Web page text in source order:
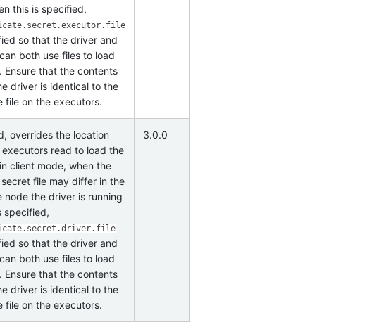
this is specified,
so that the driver and
both use files to load
Ensure that the contents
driver is identical to the
file on the executors.
overrides the location
read to load the
client mode, when the
file may differ in the
node the driver is running
specified,
so that the driver and
both use files to load
Ensure that the contents
driver is identical to the
file on the executors.
3.0.0